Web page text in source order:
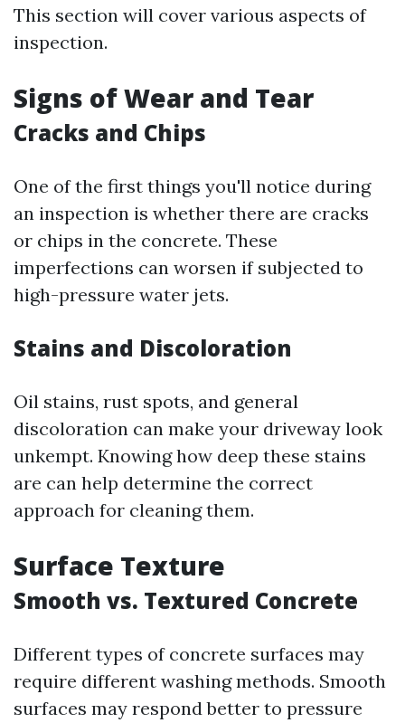
This section will cover various aspects of
inspection.
Signs of Wear and Tear
Cracks and Chips
One of the first things you'll notice during
an inspection is whether there are cracks
or chips in the concrete. These
imperfections can worsen if subjected to
high-pressure water jets.
Stains and Discoloration
Oil stains, rust spots, and general
discoloration can make your driveway look
unkempt. Knowing how deep these stains
are can help determine the correct
approach for cleaning them.
Surface Texture
Smooth vs. Textured Concrete
Different types of concrete surfaces may
require different washing methods. Smooth
surfaces may respond better to pressure